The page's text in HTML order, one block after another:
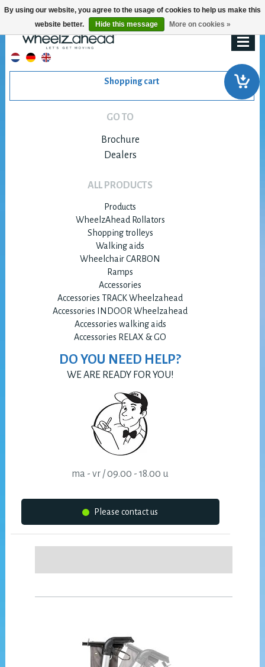
Shopping cart
GO TO
Brochure
Dealers
ALL PRODUCTS
Products
WheelzAhead Rollators
Shopping trolleys
Walking aids
Wheelchair CARBON
Ramps
Accessories
Accessories TRACK Wheelzahead
Accessories INDOOR Wheelzahead
Accessories walking aids
Accessories RELAX & GO
DO YOU NEED HELP?
WE ARE READY FOR YOU!
ma - vr / 09.00 - 18.00 u
Please contact us
By using our website, you agree to the usage of cookies to help us make this
website better.
Hide this message More on cookies »